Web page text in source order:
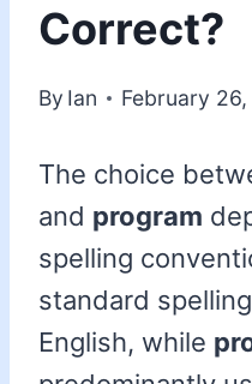
Correct?
By Ian February
The choice
and program
spelling
standard
English, while